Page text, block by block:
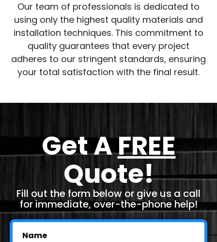
Our team of professionals is dedicated to
using only the highest quality materials and
installation techniques. This commitment to
quality guarantees that every project
adheres to our stringent standards, ensuring
your total satisfaction with the final result.
Get AFREE
Quote!
Fill out the form below or give us a call
for immediate, over-the-phone help!
Name